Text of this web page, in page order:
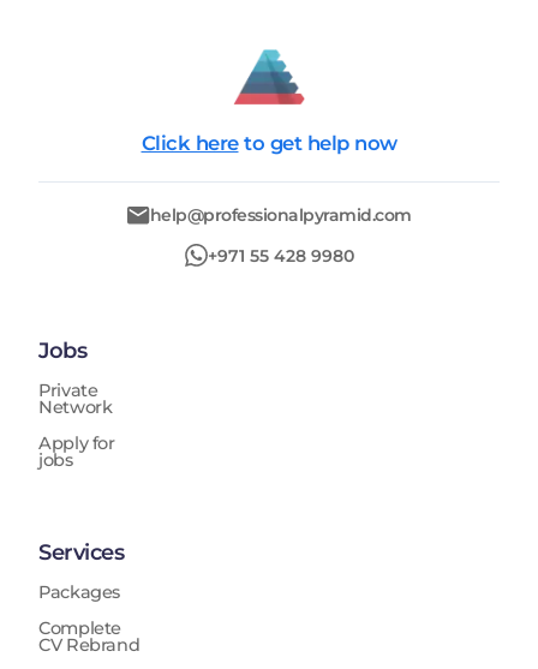
Click here to get help now
help@professionalpyramid.com
+971 55 428 9980
Jobs
Private
Network
Apply for
jobs
Services
Packages
Complete
CV Rebrand